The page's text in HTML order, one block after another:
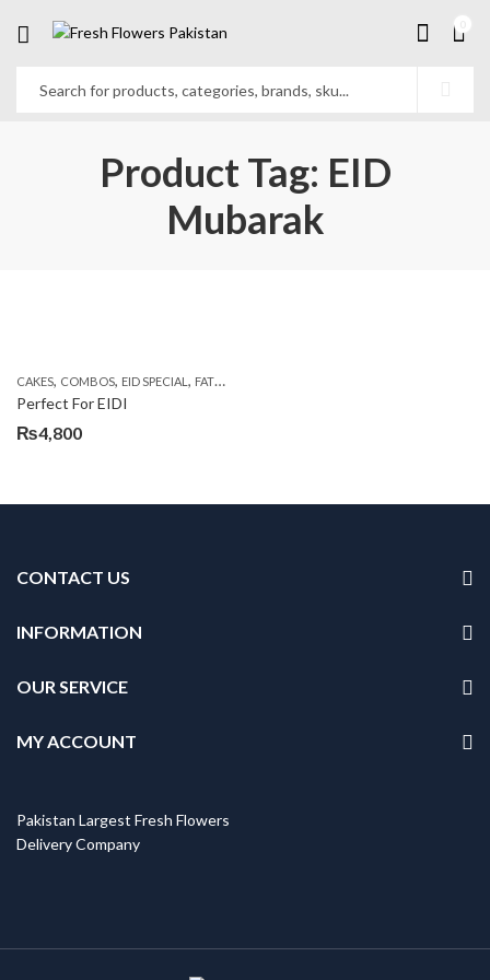
Product Tag: EID
Mubarak
CAKES, COMBOS, EID SPECIAL , FATHERS DAY FLOWERS
Perfect For EIDI
₨4,800
CONTACT US
INFORMATION
OUR SERVICE
MY ACCOUNT
Pakistan Largest Fresh Flowers
Delivery Company